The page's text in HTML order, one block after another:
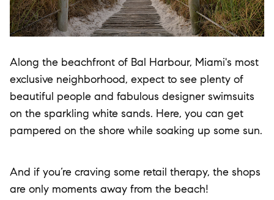
Along the beachfront of Bal Harbour, Miami's most
exclusive neighborhood, expect to see plenty of
beautiful people and fabulous designer swimsuits
on the sparkling white sands. Here, you can get
pampered on the shore while soaking up some sun.
And if you’re craving some retail therapy, the shops
are only moments away from the beach!